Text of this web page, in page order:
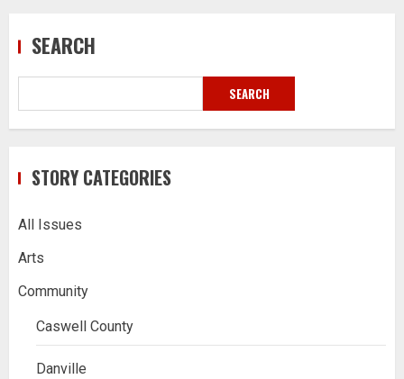
SEARCH
SEARCH
STORY CATEGORIES
All Issues
Arts
Community
Caswell County
Danville